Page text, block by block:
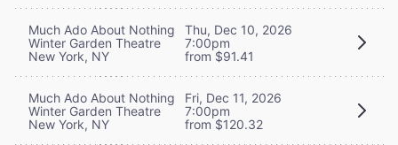
Much Ado About Nothing
Winter Garden Theatre
New York, NY
Thu, Dec 10, 2026
7:00pm
from $91.41
Much Ado About Nothing
Winter Garden Theatre
New York, NY
Fri, Dec 11, 2026
7:00pm
from $120.32